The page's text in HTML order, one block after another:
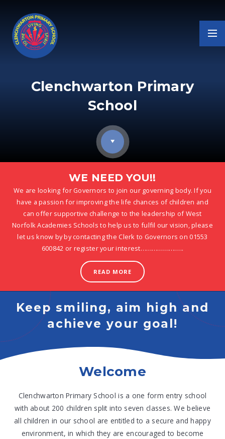
Clenchwarton Primary
School
WE NEED YOU!!
We are looking for Governors to join our governing body. If you
have a passion for improving the life chances of children and
can offer supportive challenge to the leadership of West
Norfolk Academies Schools to help us to fulfil our vision, please
let us know by by contacting the Clerk to Governors on 01553
600842 or register your interest…………………..
READ MORE
Keep smiling, aim high and
achieve your goal!
Welcome
Clenchwarton Primary School is a one form entry school
with about 200 children split into seven classes. We believe
all children in our school are entitled to a secure and happy
environment, in which they are encouraged to become